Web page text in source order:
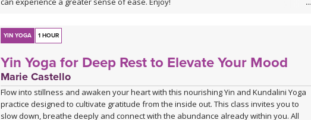
*This class has no background music. You can either enjoy the quiet or play my
curated Spotify playlist. Click the link below or follow me on Spotify (Jackie Mahrou)
Spotify playlist for Daily Decompression 5: Lengthen & Release
YIN YOGA 1 HOUR
Yin Yoga for Deep Rest to Elevate Your Mood
Marie Castello
Flow into stillness and awaken your heart with this nourishing Yin and Kundalini Yoga
practice designed to cultivate gratitude from the inside out. This class invites you to
slow down, breathe deeply and connect with the abundance already within you. All